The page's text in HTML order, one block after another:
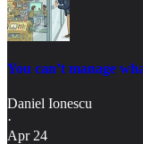
You can’t manage
Daniel Ionescu
·
Apr 24